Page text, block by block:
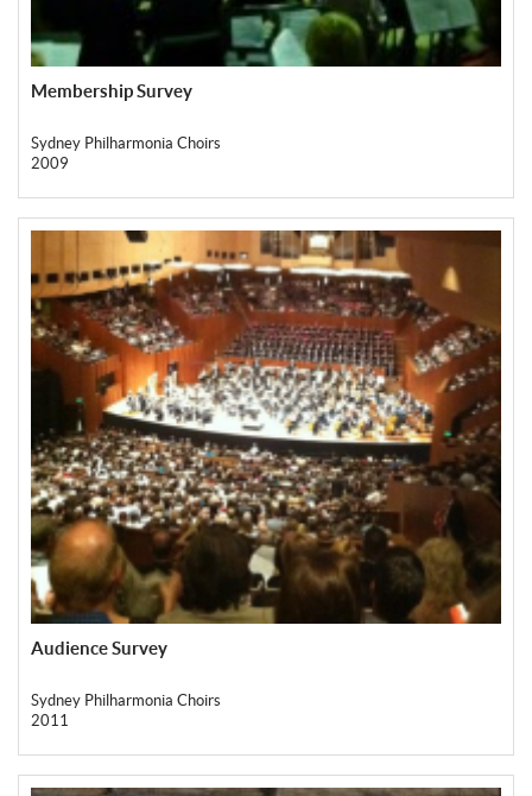
Membership Survey
Sydney Philharmonia Choirs
2009
Audience Survey
Sydney Philharmonia Choirs
2011